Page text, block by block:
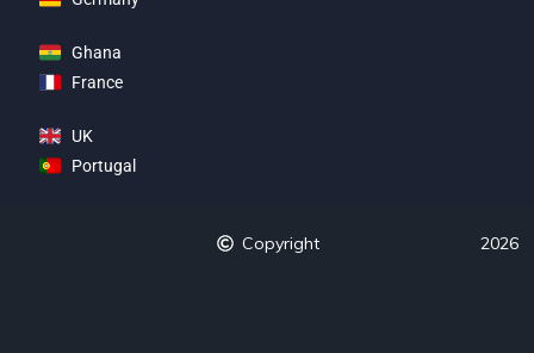
Ghana
France
UK
Portugal
Copyright 2026